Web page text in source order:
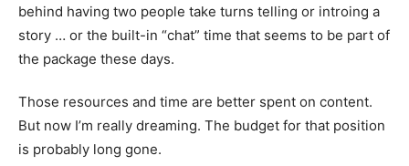
behind having two people take turns telling or introing a
story … or the built-in “chat” time that seems to be part of
the package these days.
Those resources and time are better spent on content.
But now I’m really dreaming. The budget for that position
is probably long gone.